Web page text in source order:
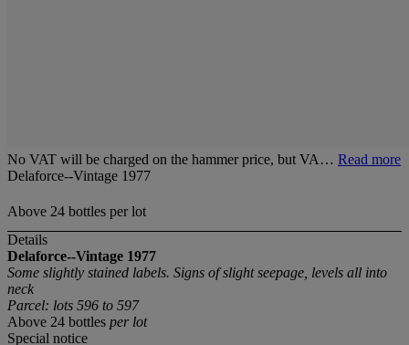
No VAT will be charged on the hammer price, but VA… Read more
Delaforce--Vintage 1977
Above 24 bottles per lot
Details
Delaforce--Vintage 1977
Some slightly stained labels. Signs of slight seepage, levels all into
neck
Parcel: lots 596 to 597
Above 24 bottles per lot
Special notice